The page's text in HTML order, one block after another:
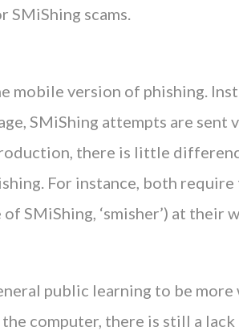
SMiShing scams.
mobile version of phishing.
SMiShing attempts are sent
there is little
For instance, both
of SMiShing, ‘smisher’) at their
public learning to be
computer, there is still a